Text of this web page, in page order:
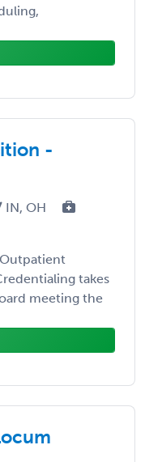
-
IN, OH
takes
meeting the